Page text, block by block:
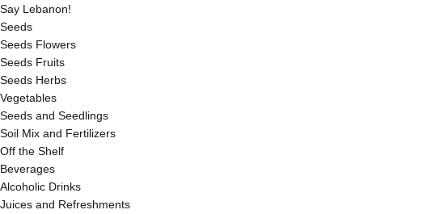
Say Lebanon!
Seeds
Seeds Flowers
Seeds Fruits
Seeds Herbs
Vegetables
Seeds and Seedlings
Soil Mix and Fertilizers
Off the Shelf
Beverages
Alcoholic Drinks
Juices and Refreshments